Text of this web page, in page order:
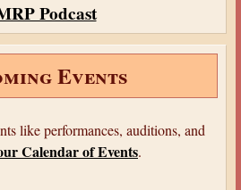
Podcast
Events
like performances, auditions, and
Calendar of Events.